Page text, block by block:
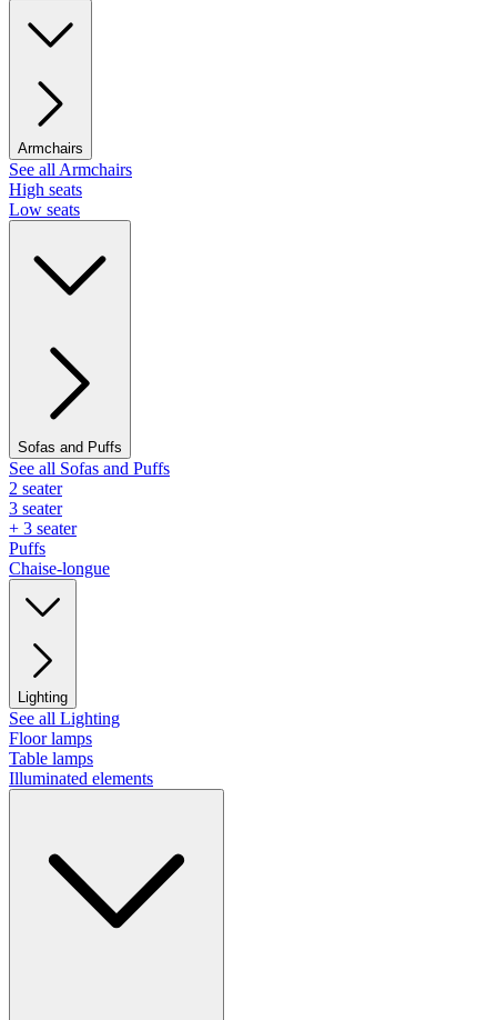
Armchairs
See all Armchairs
High seats
Low seats
Sofas and Puffs
See all Sofas and Puffs
2 seater
3 seater
+ 3 seater
Puffs
Chaise-longue
Lighting
See all Lighting
Floor lamps
Table lamps
Illuminated elements